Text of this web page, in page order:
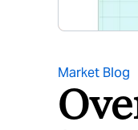
Market Blog